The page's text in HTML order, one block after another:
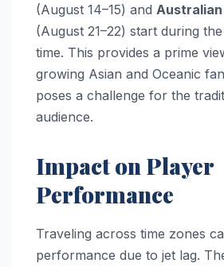
(August 14–15) and
(August 21–22) start during
time. This provides a prime
growing Asian and Oceanic
poses a challenge for the
audience.
Impact on Player
Performance
Traveling across time zones
performance due to jet lag.